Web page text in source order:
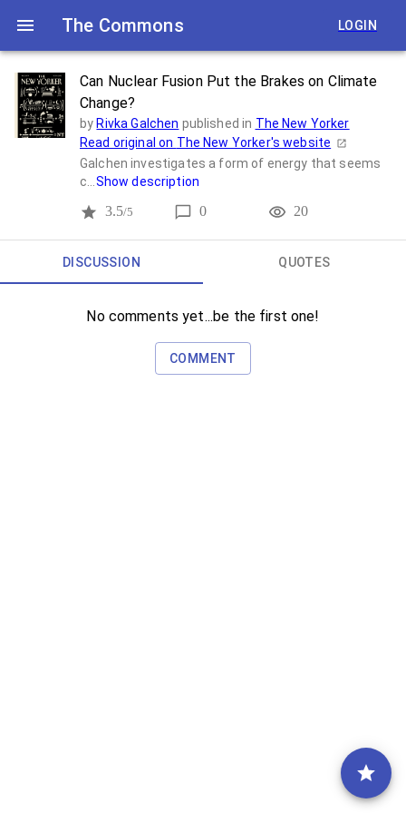
The Commons LOGIN
Can Nuclear Fusion Put the Brakes on Climate
Change?
by Rivka Galchen published in The New Yorker
Read original on The New Yorker's website
Galchen investigates a form of energy that seems
c... Show description
3.5/5 0 20
DISCUSSION QUOTES
No comments yet...be the first one!
COMMENT